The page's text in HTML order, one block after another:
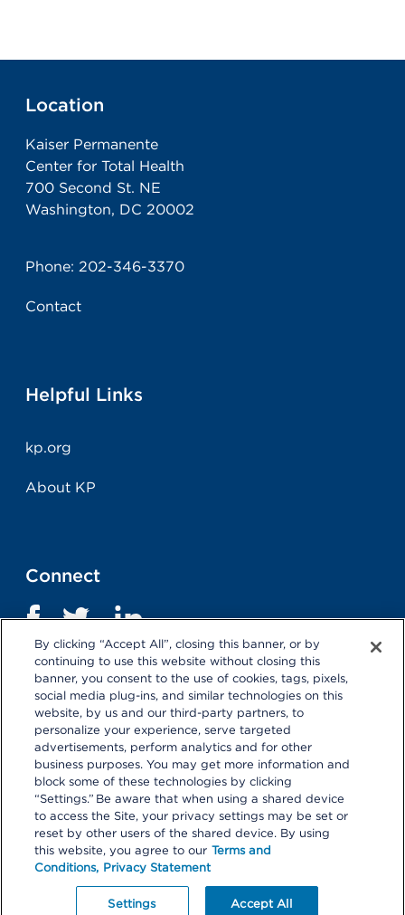
Location
Kaiser Permanente
Center for Total Health
700 Second St. NE
Washington, DC 20002
Phone: 202-346-3370
Contact
Helpful Links
kp.org
About KP
Connect
Terms and Conditions | Privacy Statement
Selecting these links
will take you away from KP.org.
Kaiser Permanente is not responsible for the content or
policies of external websites.
Details
© 2026 Kaiser Permanente Center for Total Health. All
By clicking “Accept All”, closing this banner, or by
continuing to use this website without closing this
banner, you consent to the use of cookies, tags, pixels,
social media plug-ins, and similar technologies on this
website, by us and our third-party partners, to
personalize your experience, serve targeted
advertisements, perform analytics and for other
business purposes. You may get more information and
block some of these technologies by clicking
“Settings.” Be aware that when using a shared device
to access the Site, your privacy settings may be set or
reset by other users of the shared device. By using
this website, you agree to our Terms and
Conditions, Privacy Statement
Settings Accept All